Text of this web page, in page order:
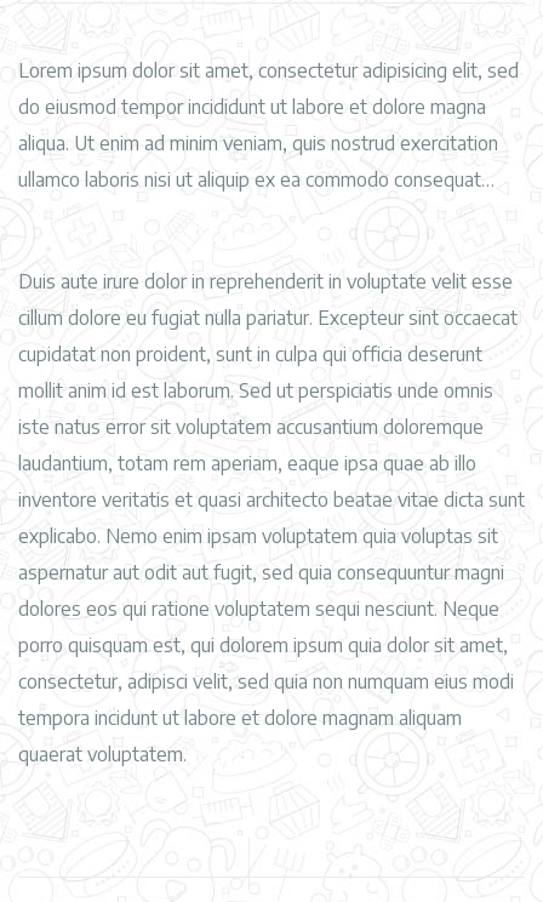
Lorem ipsum dolor sit amet, consectetur adipisicing elit, sed
do eiusmod tempor incididunt ut labore et dolore magna
aliqua. Ut enim ad minim veniam, quis nostrud exercitation
ullamco laboris nisi ut aliquip ex ea commodo consequat…
Duis aute irure dolor in reprehenderit in voluptate velit esse
cillum dolore eu fugiat nulla pariatur. Excepteur sint occaecat
cupidatat non proident, sunt in culpa qui officia deserunt
mollit anim id est laborum. Sed ut perspiciatis unde omnis
iste natus error sit voluptatem accusantium doloremque
laudantium, totam rem aperiam, eaque ipsa quae ab illo
inventore veritatis et quasi architecto beatae vitae dicta sunt
explicabo. Nemo enim ipsam voluptatem quia voluptas sit
aspernatur aut odit aut fugit, sed quia consequuntur magni
dolores eos qui ratione voluptatem sequi nesciunt. Neque
porro quisquam est, qui dolorem ipsum quia dolor sit amet,
consectetur, adipisci velit, sed quia non numquam eius modi
tempora incidunt ut labore et dolore magnam aliquam
quaerat voluptatem.